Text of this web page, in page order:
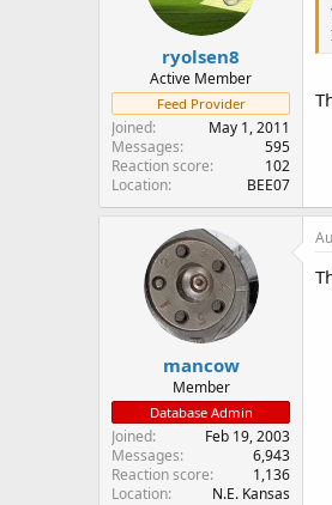
ryolsen8
Active Member
Feed Provider
Joined
May 1, 2011
Messages
595
Reaction score
102
Location
BEE07
mancow
Member
Database Admin
Joined
Feb 19, 2003
Messages
6,943
Reaction score
1,136
Location
N.E. Kansas